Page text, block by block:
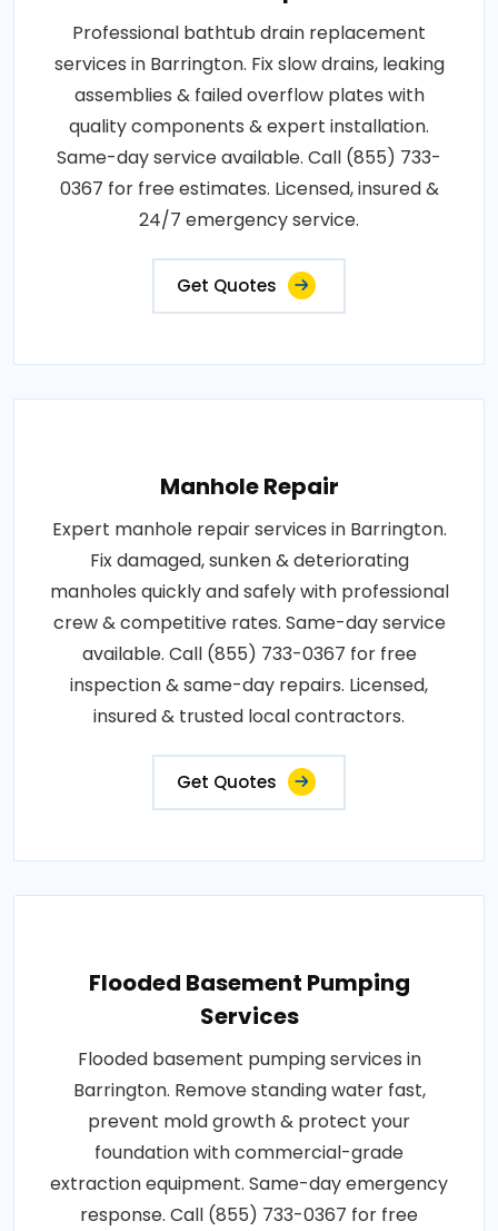
Professional bathtub drain replacement
services in Barrington. Fix slow drains, leaking
assemblies & failed overflow plates with
quality components & expert installation.
Same-day service available. Call (855) 733-
0367 for free estimates. Licensed, insured &
24/7 emergency service.
Get Quotes
Manhole Repair
Expert manhole repair services in Barrington.
Fix damaged, sunken & deteriorating
manholes quickly and safely with professional
crew & competitive rates. Same-day service
available. Call (855) 733-0367 for free
inspection & same-day repairs. Licensed,
insured & trusted local contractors.
Get Quotes
Flooded Basement Pumping
Services
Flooded basement pumping services in
Barrington. Remove standing water fast,
prevent mold growth & protect your
foundation with commercial-grade
extraction equipment. Same-day emergency
response. Call (855) 733-0367 for free